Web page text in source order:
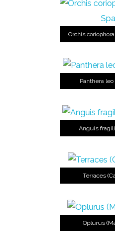
Orchis
Panthera
Anguis
Terraces
Oplurus